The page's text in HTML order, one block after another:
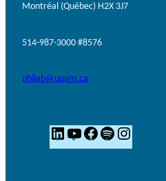
Montréal (Québec) H2X 3J7
514-987-3000 #8576
philab@uqam.ca
L
i
Y
o
F
a
S
p
n